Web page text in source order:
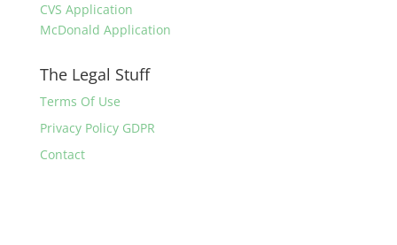
CVS Application
McDonald Application
The Legal Stuff
Terms Of Use
Privacy Policy GDPR
Contact